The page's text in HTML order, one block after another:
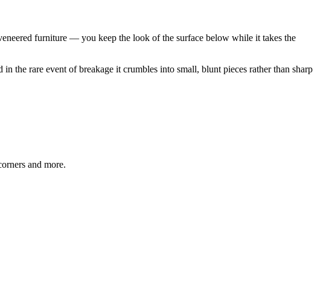
furniture — you keep the look of the surface below while it takes the
the rare event of breakage it crumbles into small, blunt pieces rather than sharp
and more.